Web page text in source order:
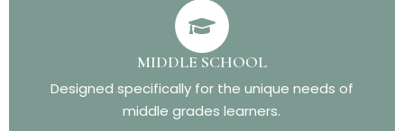
MIDDLE SCHOOL
Designed specifically for the unique needs of
middle grades learners.